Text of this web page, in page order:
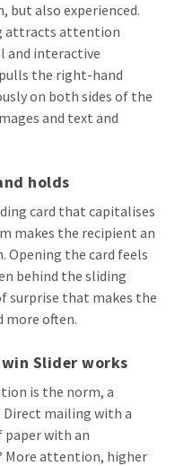
but also experienced.
attracts attention
and interactive
the right-hand
on both sides of the
and text and
holds
card that capitalises
makes the recipient an
Opening the card feels
behind the sliding
surprise that makes the
more often.
Slider works
is the norm, a
mailing with a
paper with an
More attention, higher